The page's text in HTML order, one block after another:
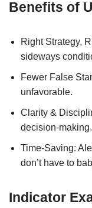
Benefits of
Right Strategy,
sideways
Fewer False
unfavorable.
Clarity &
decision-making.
Time-Saving:
don’t have to
Indicator